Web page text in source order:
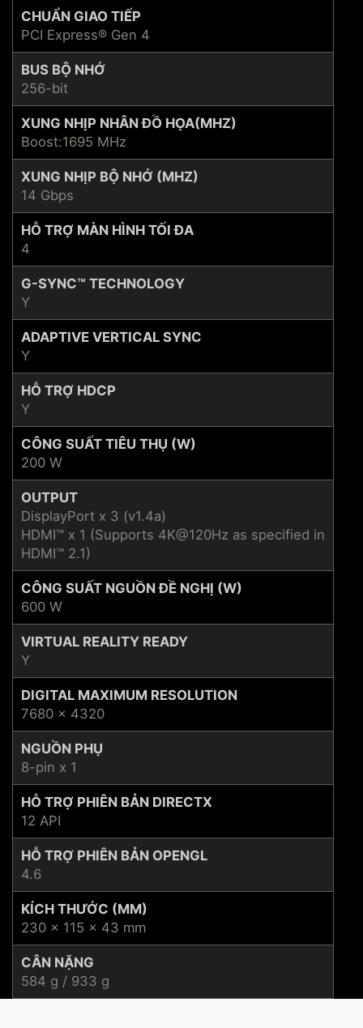
CHUẨN GIAO TIẾP
PCI Express® Gen 4
BUS BỘ NHỚ
256-bit
XUNG NHỊP NHÂN ĐỒ HỌA(MHZ)
Boost:1695 MHz
XUNG NHỊP BỘ NHỚ (MHZ)
14 Gbps
HỖ TRỢ MÀN HÌNH TỐI ĐA
4
G-SYNC™ TECHNOLOGY
Y
ADAPTIVE VERTICAL SYNC
Y
HỖ TRỢ HDCP
Y
CÔNG SUẤT TIÊU THỤ (W)
200 W
OUTPUT
DisplayPort x 3 (v1.4a)
HDMI™ x 1 (Supports 4K@120Hz as specified in
HDMI™ 2.1)
CÔNG SUẤT NGUỒN ĐỀ NGHỊ (W)
600 W
VIRTUAL REALITY READY
Y
DIGITAL MAXIMUM RESOLUTION
7680 x 4320
NGUỒN PHỤ
8-pin x 1
HỖ TRỢ PHIÊN BẢN DIRECTX
12 API
HỖ TRỢ PHIÊN BẢN OPENGL
4.6
KÍCH THƯỚC (MM)
230 x 115 x 43 mm
CÂN NẶNG
584 g / 933 g